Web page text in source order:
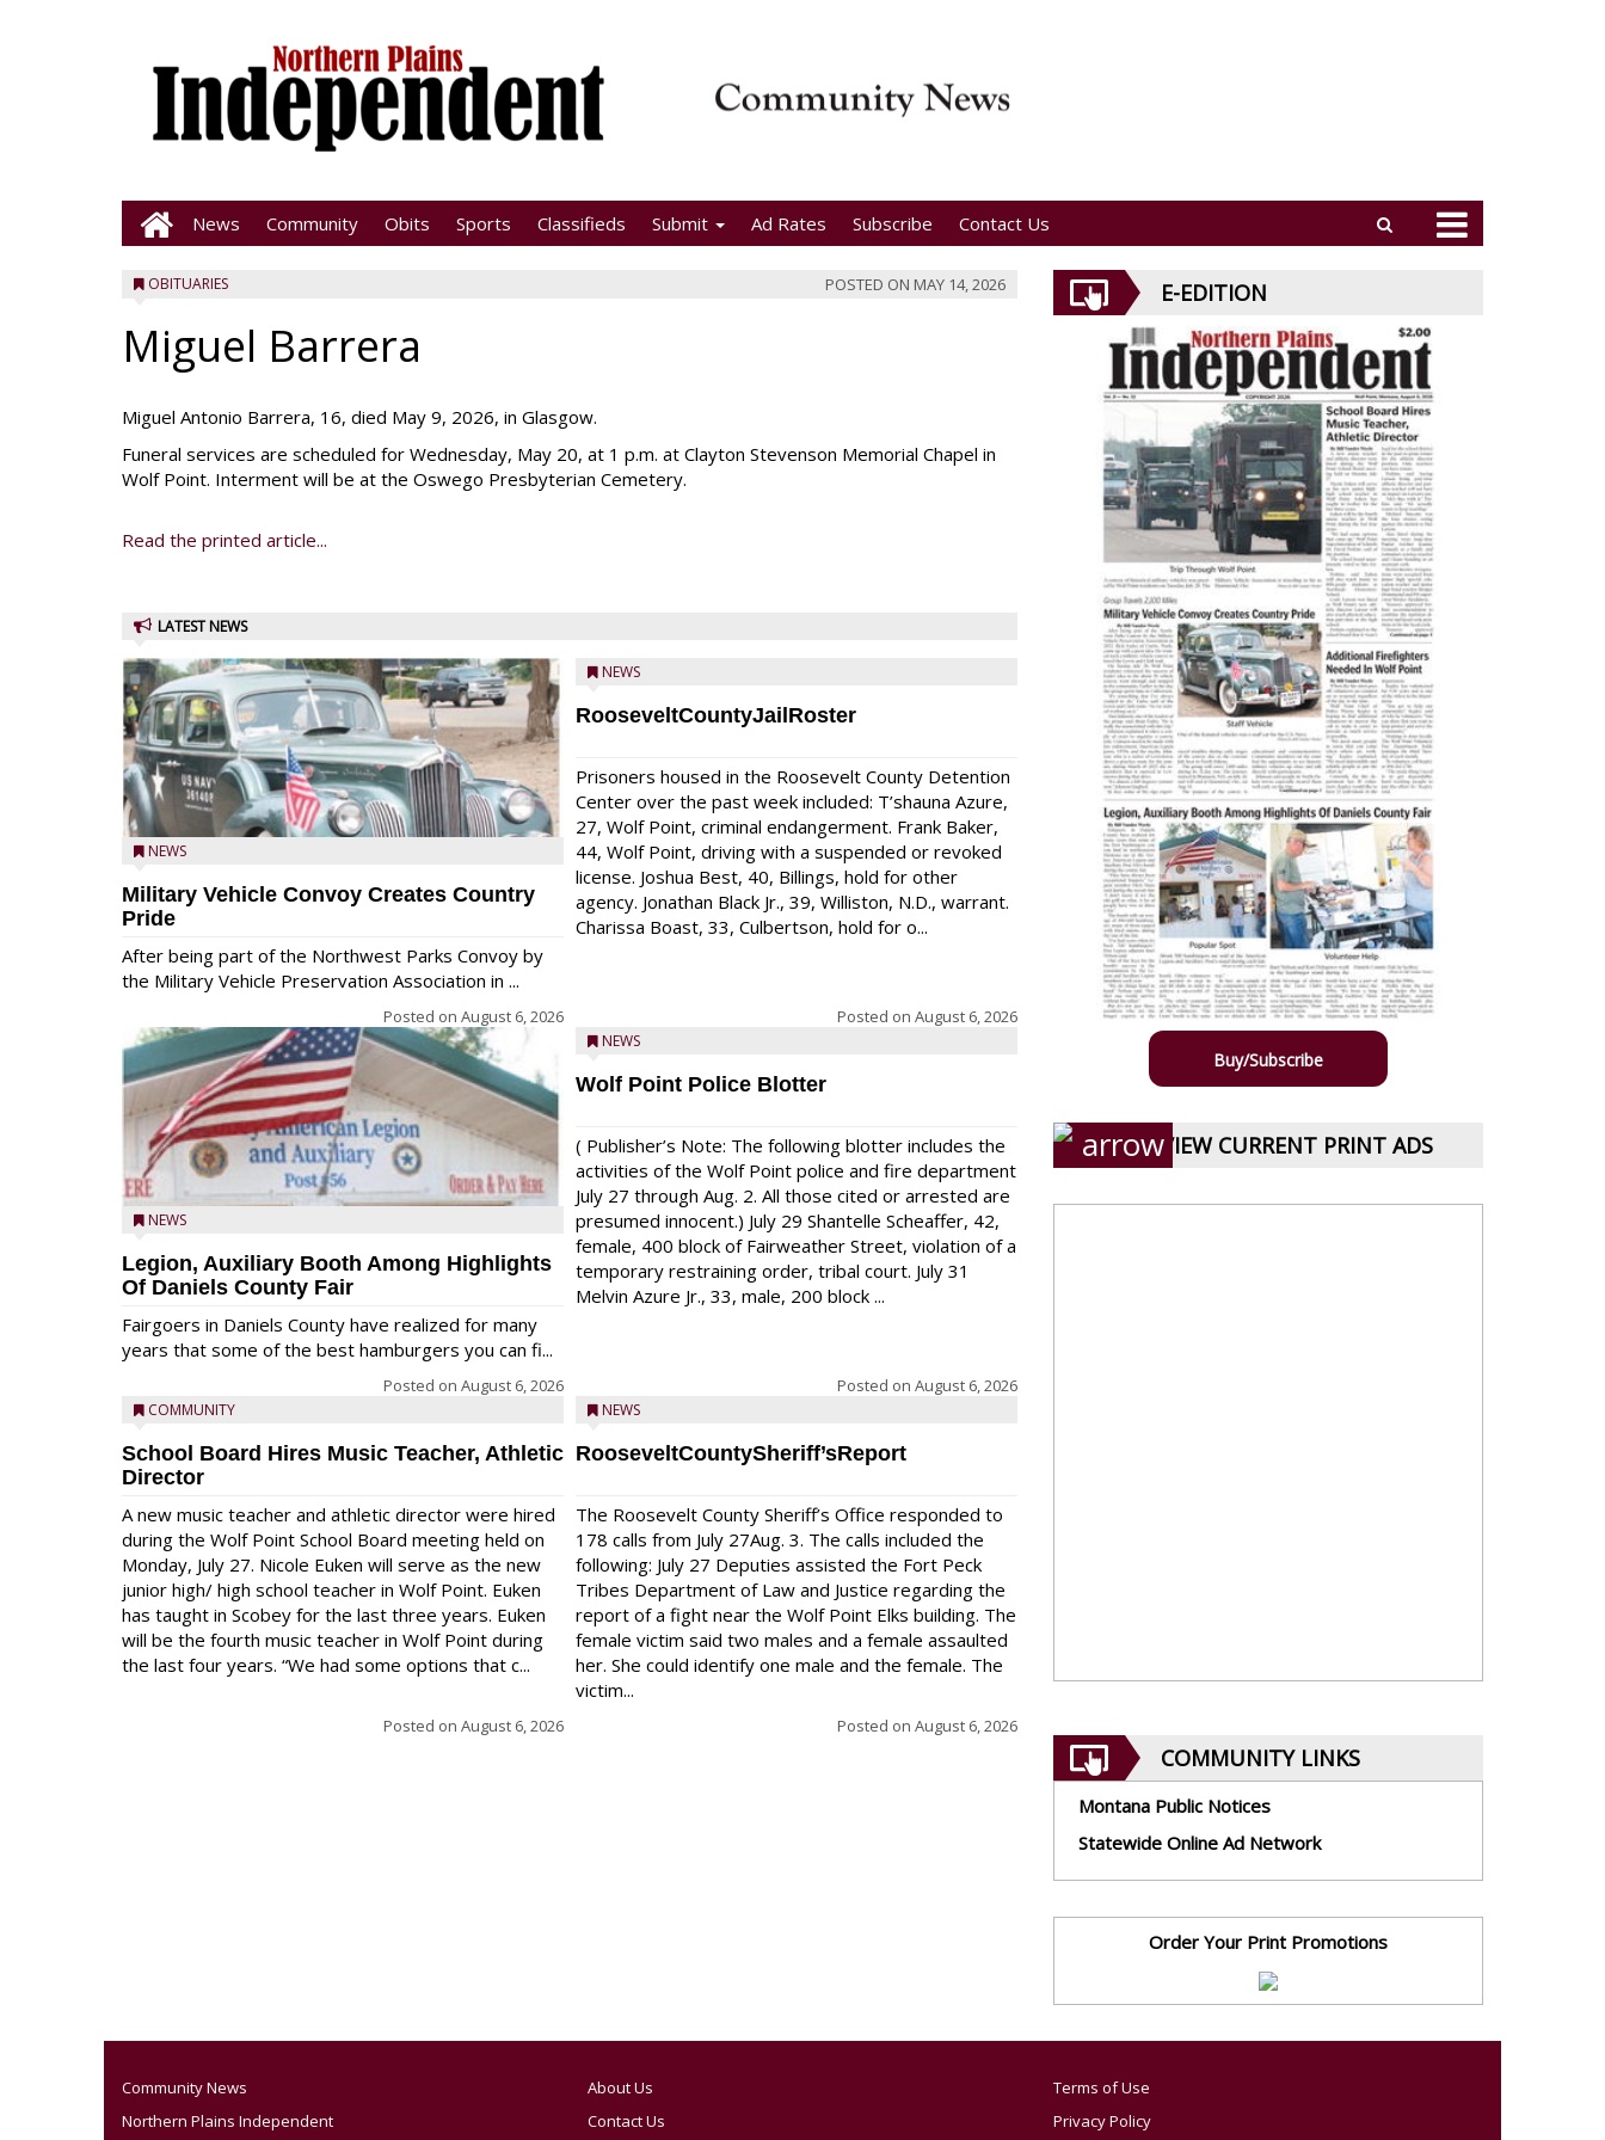
News Community Obits Sports Classifieds Submit Ad Rates Subscribe Contact Us
OBITUARIES POSTED ON MAY 14, 2026
Miguel Barrera
Miguel Antonio Barrera, 16, died May 9, 2026, in Glasgow.
Funeral services are scheduled for Wednesday, May 20, at 1 p.m. at Clayton Stevenson Memorial Chapel in
Wolf Point. Interment will be at the Oswego Presbyterian Cemetery.
Read the printed article...
LATEST NEWS
NEWS
Military Vehicle Convoy Creates Country
Pride
After being part of the Northwest Parks Convoy by
the Military Vehicle Preservation Association in ...
Posted on August 6, 2026
NEWS
Legion, Auxiliary Booth Among Highlights
Of Daniels County Fair
Fairgoers in Daniels County have realized for many
years that some of the best hamburgers you can fi...
Posted on August 6, 2026
COMMUNITY
School Board Hires Music Teacher, Athletic
Director
A new music teacher and athletic director were hired
during the Wolf Point School Board meeting held on
Monday, July 27. Nicole Euken will serve as the new
junior high/ high school teacher in Wolf Point. Euken
has taught in Scobey for the last three years. Euken
will be the fourth music teacher in Wolf Point during
the last four years. “We had some options that c...
Posted on August 6, 2026
NEWS
RooseveltCountyJailRoster
Prisoners housed in the Roosevelt County Detention
Center over the past week included: T’shauna Azure,
27, Wolf Point, criminal endangerment. Frank Baker,
44, Wolf Point, driving with a suspended or revoked
license. Joshua Best, 40, Billings, hold for other
agency. Jonathan Black Jr., 39, Williston, N.D., warrant.
Charissa Boast, 33, Culbertson, hold for o...
Posted on August 6, 2026
NEWS
Wolf Point Police Blotter
( Publisher’s Note: The following blotter includes the
activities of the Wolf Point police and fire department
July 27 through Aug. 2. All those cited or arrested are
presumed innocent.) July 29 Shantelle Scheaffer, 42,
female, 400 block of Fairweather Street, violation of a
temporary restraining order, tribal court. July 31
Melvin Azure Jr., 33, male, 200 block ...
Posted on August 6, 2026
NEWS
RooseveltCountySheriff’sReport
The Roosevelt County Sheriff’s Office responded to
178 calls from July 27Aug. 3. The calls included the
following: July 27 Deputies assisted the Fort Peck
Tribes Department of Law and Justice regarding the
report of a fight near the Wolf Point Elks building. The
female victim said two males and a female assaulted
her. She could identify one male and the female. The
victim...
Posted on August 6, 2026
E-EDITION
Buy/Subscribe
VIEW CURRENT PRINT ADS
COMMUNITY LINKS
Montana Public Notices
Statewide Online Ad Network
Order Your Print Promotions
Community News
Northern Plains Independent
About Us
Contact Us
Terms of Use
Privacy Policy